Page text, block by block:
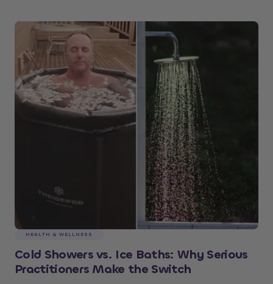
HEALTH & WELLNESS
Cold Showers vs. Ice Baths: Why Serious
Practitioners Make the Switch